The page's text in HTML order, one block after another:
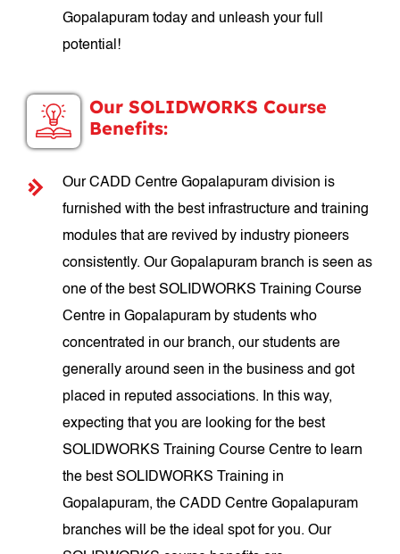
Gopalapuram today and unleash your full
potential!
Our SOLIDWORKS Course
Benefits:
Our CADD Centre Gopalapuram division is
furnished with the best infrastructure and training
modules that are revived by industry pioneers
consistently. Our Gopalapuram branch is seen as
one of the best SOLIDWORKS Training Course
Centre in Gopalapuram by students who
concentrated in our branch, our students are
generally around seen in the business and got
placed in reputed associations. In this way,
expecting that you are looking for the best
SOLIDWORKS Training Course Centre to learn
the best SOLIDWORKS Training in
Gopalapuram, the CADD Centre Gopalapuram
branches will be the ideal spot for you. Our